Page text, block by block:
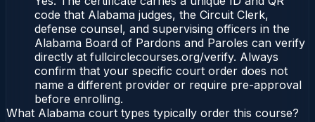
code that Alabama judges, the Circuit Clerk,
defense counsel, and supervising officers in the
Alabama Board of Pardons and Paroles can verify
directly at fullcirclecourses.org/verify. Always
confirm that your specific court order does not
name a different provider or require pre-approval
before enrolling.
What Alabama court types typically order this course?